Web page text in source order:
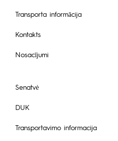
Transporta informācija
Kontakts
Nosacījumi
Senatvė
DUK
Transportavimo informacija